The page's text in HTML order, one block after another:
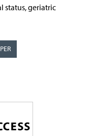
status, geriatric